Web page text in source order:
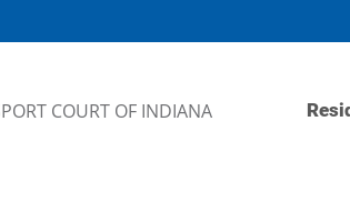
COURT OF INDIANA